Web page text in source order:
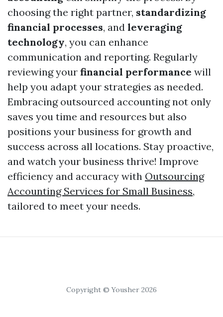
choosing the right partner, standardizing
financial processes, and leveraging
technology, you can enhance
communication and reporting. Regularly
reviewing your financial performance will
help you adapt your strategies as needed.
Embracing outsourced accounting not only
saves you time and resources but also
positions your business for growth and
success across all locations. Stay proactive,
and watch your business thrive! Improve
efficiency and accuracy with Outsourcing
Accounting Services for Small Business,
tailored to meet your needs.
Copyright © Yousher 2026